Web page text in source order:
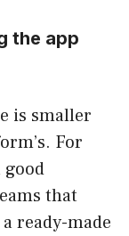
the app
is smaller
For
good
that
ready-made